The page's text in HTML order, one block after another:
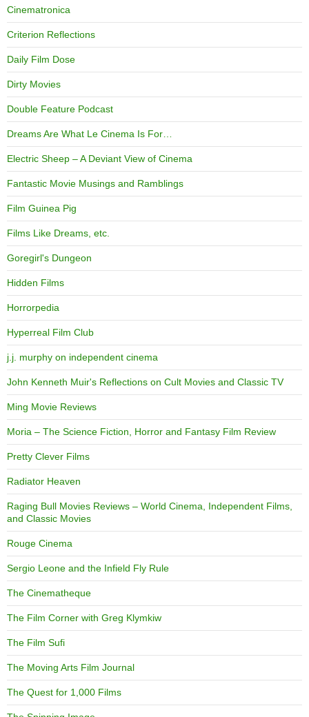
Cinematronica
Criterion Reflections
Daily Film Dose
Dirty Movies
Double Feature Podcast
Dreams Are What Le Cinema Is For…
Electric Sheep – A Deviant View of Cinema
Fantastic Movie Musings and Ramblings
Film Guinea Pig
Films Like Dreams, etc.
Goregirl's Dungeon
Hidden Films
Horrorpedia
Hyperreal Film Club
j.j. murphy on independent cinema
John Kenneth Muir's Reflections on Cult Movies and Classic TV
Ming Movie Reviews
Moria – The Science Fiction, Horror and Fantasy Film Review
Pretty Clever Films
Radiator Heaven
Raging Bull Movies Reviews – World Cinema, Independent Films,
and Classic Movies
Rouge Cinema
Sergio Leone and the Infield Fly Rule
The Cinematheque
The Film Corner with Greg Klymkiw
The Film Sufi
The Moving Arts Film Journal
The Quest for 1,000 Films